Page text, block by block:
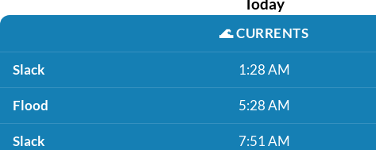
🌊CURRENTS
Slack 1:28 AM
Flood 5:28 AM
Slack 7:51 AM